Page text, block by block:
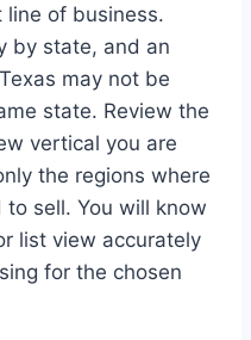
of business.
by state, and an
may not be
state. Review the
vertical you are
the regions where
sell. You will know
list view accurately
for the chosen